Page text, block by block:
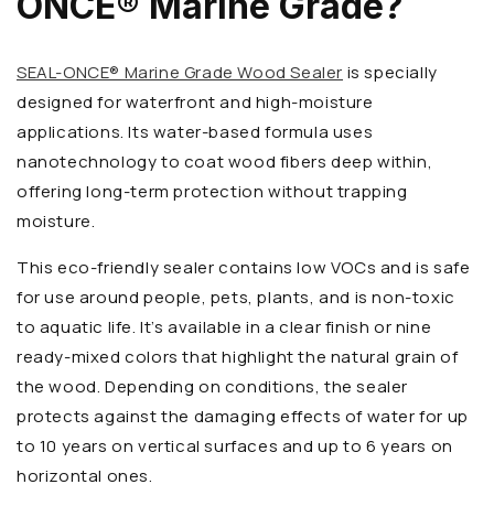
SEAL-ONCE® Marine Grade Wood Sealer is specially
designed for waterfront and high-moisture
applications. Its water-based formula uses
nanotechnology to coat wood fibers deep within,
offering long-term protection without trapping
moisture.
This eco-friendly sealer contains low VOCs and is safe
for use around people, pets, plants, and is non-toxic
to aquatic life. It’s available in a clear finish or nine
ready-mixed colors that highlight the natural grain of
the wood. Depending on conditions, the sealer
protects against the damaging effects of water for up
to 10 years on vertical surfaces and up to 6 years on
horizontal ones.